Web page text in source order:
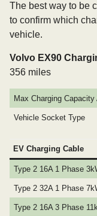
The best way to be
to confirm which
vehicle.
Volvo EX90
356 miles
Max Charging Capacity
Vehicle Socket Type
EV Charging Cable
Type 2 16A 1 Phase
Type 2 32A 1 Phase
Type 2 16A 3 Phase